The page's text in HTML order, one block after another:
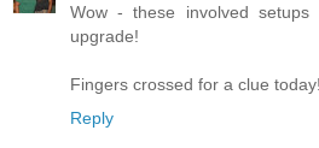
Wow - these involved
upgrade!
Fingers crossed for a clue today!
Reply